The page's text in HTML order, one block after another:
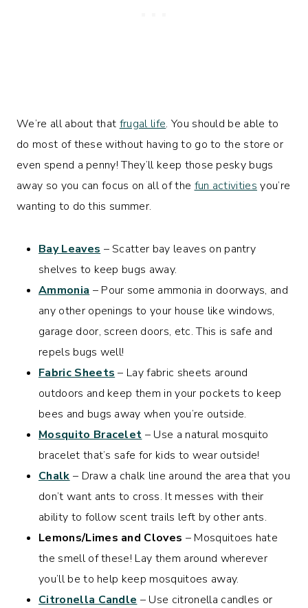
We’re all about that frugal life. You should be able to
do most of these without having to go to the store or
even spend a penny! They’ll keep those pesky bugs
away so you can focus on all of the fun activities you’re
wanting to do this summer.
Bay Leaves – Scatter bay leaves on pantry
shelves to keep bugs away.
Ammonia – Pour some ammonia in doorways, and
any other openings to your house like windows,
garage door, screen doors, etc. This is safe and
repels bugs well!
Fabric Sheets – Lay fabric sheets around
outdoors and keep them in your pockets to keep
bees and bugs away when you’re outside.
Mosquito Bracelet – Use a natural mosquito
bracelet that’s safe for kids to wear outside!
Chalk – Draw a chalk line around the area that you
don’t want ants to cross. It messes with their
ability to follow scent trails left by other ants.
Lemons/Limes and Cloves – Mosquitoes hate
the smell of these! Lay them around wherever
you’ll be to help keep mosquitoes away.
Citronella Candle – Use citronella candles or